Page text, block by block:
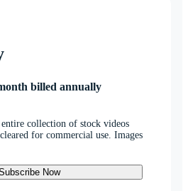
billed annually
collection of stock videos
for commercial use. Images
Now